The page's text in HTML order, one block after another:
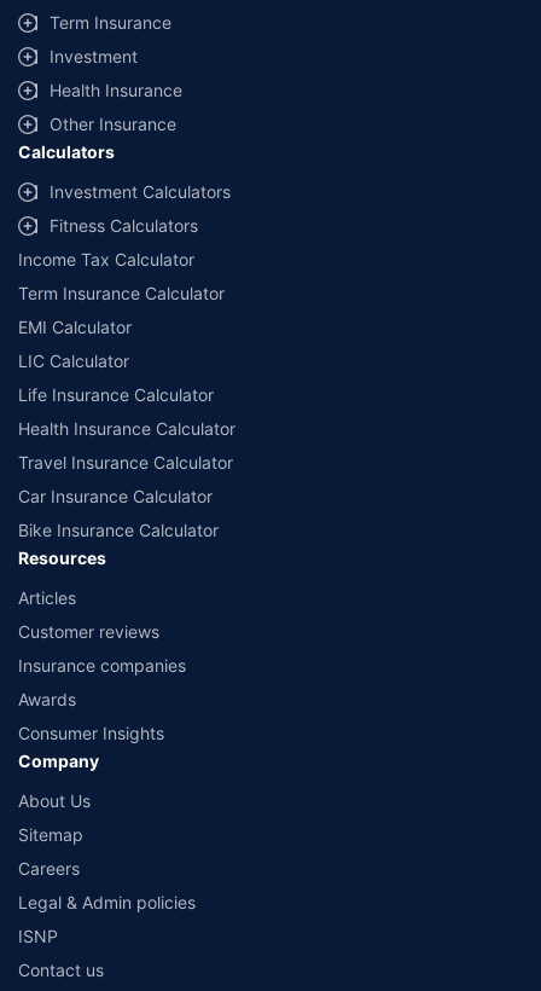
Term Insurance
Investment
Health Insurance
Other Insurance
Calculators
Investment Calculators
Fitness Calculators
Income Tax Calculator
Term Insurance Calculator
EMI Calculator
LIC Calculator
Life Insurance Calculator
Health Insurance Calculator
Travel Insurance Calculator
Car Insurance Calculator
Bike Insurance Calculator
Resources
Articles
Customer reviews
Insurance companies
Awards
Consumer Insights
Company
About Us
Sitemap
Careers
Legal & Admin policies
ISNP
Contact us